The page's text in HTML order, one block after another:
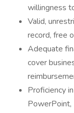
willingness
Valid,
record, free
Adequate
cover
Proficiency
PowerPoint,